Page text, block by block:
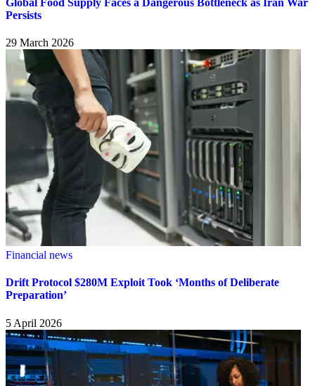
Persists
29 March 2026
Financial news
Drift Protocol $280M Exploit Took ‘Months of Deliberate
Preparation’
5 April 2026